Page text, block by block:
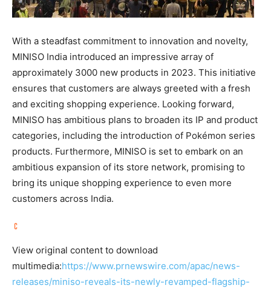
With a steadfast commitment to innovation and novelty,
MINISO India introduced an impressive array of
approximately 3000 new products in 2023. This initiative
ensures that customers are always greeted with a fresh
and exciting shopping experience. Looking forward,
MINISO has ambitious plans to broaden its IP and product
categories, including the introduction of Pokémon series
products. Furthermore, MINISO is set to embark on an
ambitious expansion of its store network, promising to
bring its unique shopping experience to even more
customers across India.
View original content to download
multimedia:https://www.prnewswire.com/apac/news-
releases/miniso-reveals-its-newly-revamped-flagship-